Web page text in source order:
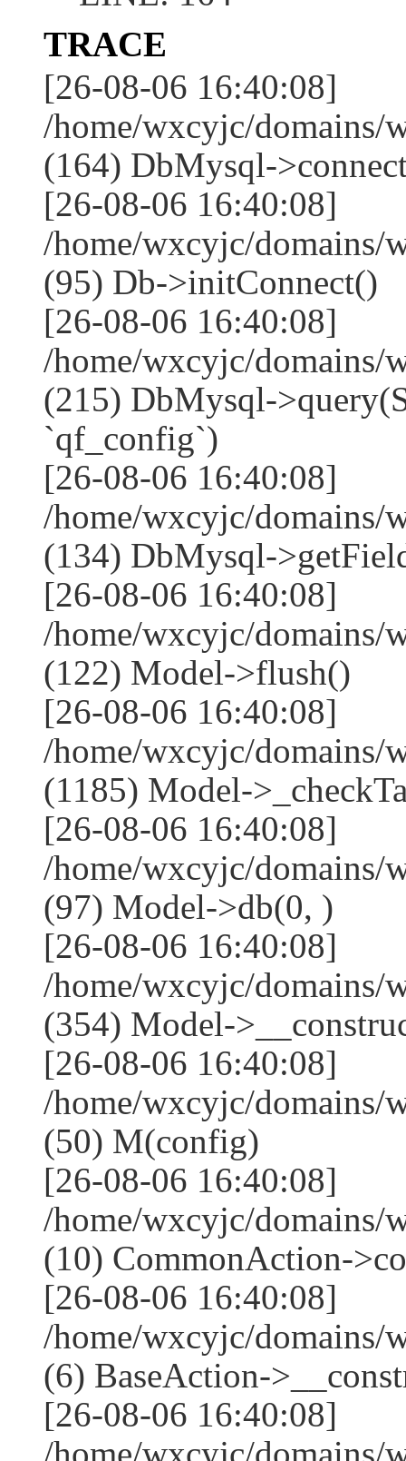
TRACE
[26-08-06 16:40:08]
/home/wxcyjc/domains/
(164) DbMysql-
[26-08-06 16:40:08]
/home/wxcyjc/
(95) Db->initConnect()
[26-08-06 16:40:08]
/home/wxcyjc/
(215) DbMysql-
`qf_config`)
[26-08-06 16:40:08]
/home/wxcyjc/domains/
(134) DbMysql-
[26-08-06 16:40:08]
/home/wxcyjc/domains/
(122) Model->flush()
[26-08-06 16:40:08]
/home/wxcyjc/domains/
(1185) Model-
[26-08-06 16:40:08]
/home/wxcyjc/domains/
(97) Model->db(0, )
[26-08-06 16:40:08]
/home/wxcyjc/domains/
(354) Model-
[26-08-06 16:40:08]
/home/wxcyjc/
(50) M(config)
[26-08-06 16:40:08]
/home/wxcyjc/domains/
(10) CommonAction-
[26-08-06 16:40:08]
/home/wxcyjc/
(6) BaseAction-
[26-08-06 16:40:08]